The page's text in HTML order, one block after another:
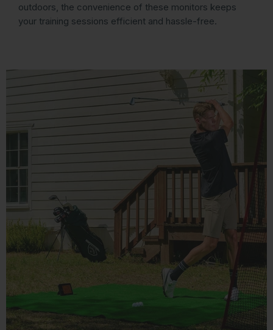
outdoors, the convenience of these monitors keeps
your training sessions efficient and hassle-free.